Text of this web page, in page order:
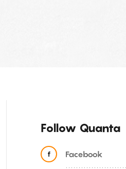
Follow Quanta
Facebook